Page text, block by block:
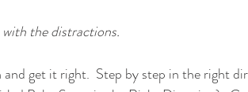
the distractions.
and get it right.  Step by step in the right